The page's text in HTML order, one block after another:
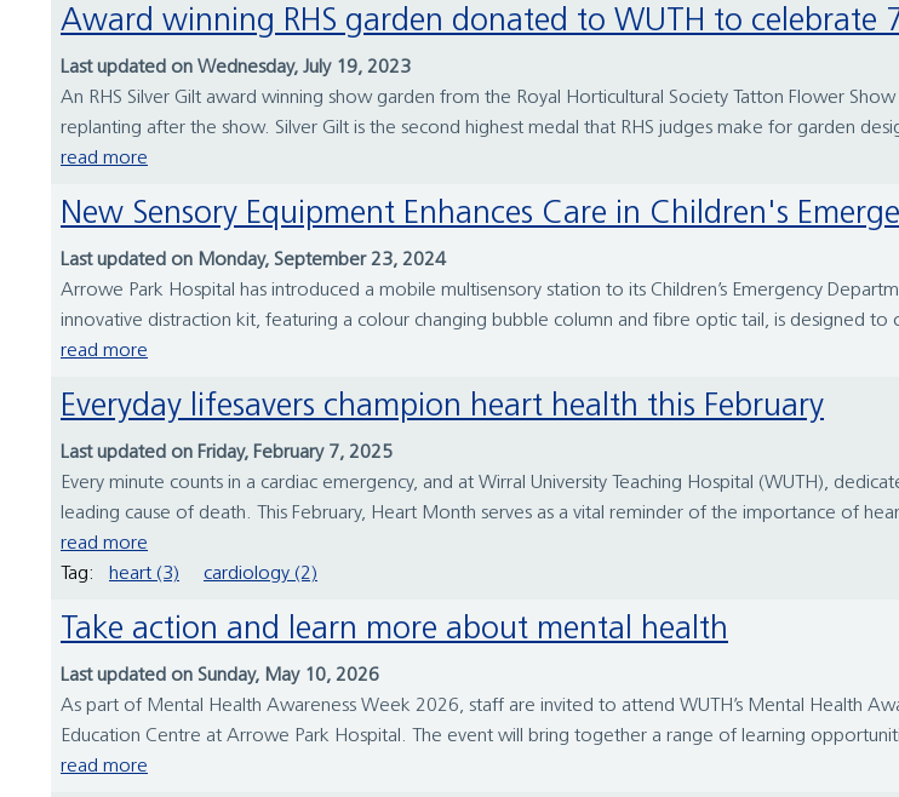
Award winning RHS garden donated to WUTH to celebrate
Last updated on Wednesday, July 19, 2023
An RHS Silver Gilt award winning show garden from the Royal Horticultural Society Tatton Flower
replanting after the show. Silver Gilt is the second highest medal that RHS judges make for garden
read more
New Sensory Equipment Enhances Care in Children's
Last updated on Monday, September 23, 2024
Arrowe Park Hospital has introduced a mobile multisensory station to its Children’s Emergency
innovative distraction kit, featuring a colour changing bubble column and fibre optic tail, is designed to
read more
Everyday lifesavers champion heart health this February
Last updated on Friday, February 7, 2025
Every minute counts in a cardiac emergency, and at Wirral University Teaching Hospital (WUTH),
leading cause of death. This February, Heart Month serves as a vital reminder of the importance of
read more
Tag:
heart (3) cardiology (2)
Take action and learn more about mental health
Last updated on Sunday, May 10, 2026
As part of Mental Health Awareness Week 2026, staff are invited to attend WUTH’s Mental Health
Education Centre at Arrowe Park Hospital. The event will bring together a range of learning
read more